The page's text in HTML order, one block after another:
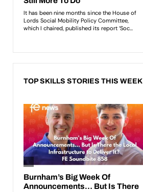
TOP SKILLS STORIES THIS WEEK